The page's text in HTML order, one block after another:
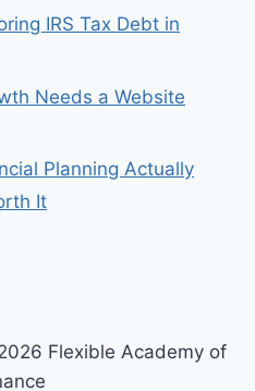
IRS Tax Debt in
Needs a Website
Planning Actually
It
Flexible Academy of